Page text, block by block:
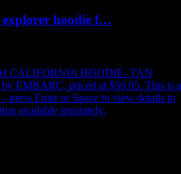
explorer hoodie f…
CALIFORNIA HOODIE- TAN
by EMBARC, priced at $50.05. This is a
press Enter or Space to view details in
available separately.